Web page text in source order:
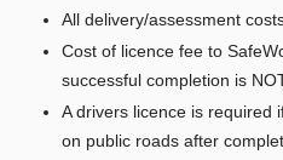
All delivery/assessment
Cost of licence fee to
successful completion is
A drivers licence is required
on public roads after